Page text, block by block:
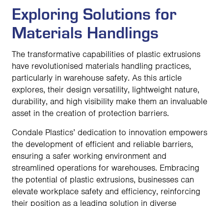
Exploring Solutions for
Materials Handlings
The transformative capabilities of plastic extrusions
have revolutionised materials handling practices,
particularly in warehouse safety. As this article
explores, their design versatility, lightweight nature,
durability, and high visibility make them an invaluable
asset in the creation of protection barriers.
Condale Plastics’ dedication to innovation empowers
the development of efficient and reliable barriers,
ensuring a safer working environment and
streamlined operations for warehouses. Embracing
the potential of plastic extrusions, businesses can
elevate workplace safety and efficiency, reinforcing
their position as a leading solution in diverse